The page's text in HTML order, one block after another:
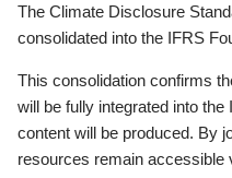
The Climate Disclosure
consolidated into the IFRS
This consolidation confirms
will be fully integrated into
content will be produced. By
resources remain accessible